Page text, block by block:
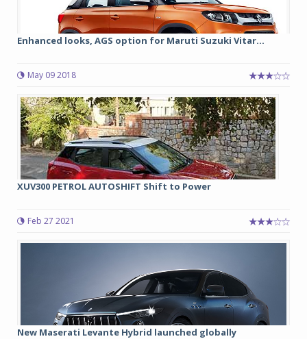
Enhanced looks, AGS option for Maruti Suzuki Vitar...
May 09 2018
XUV300 PETROL AUTOSHIFT Shift to Power
Feb 27 2021
New Maserati Levante Hybrid launched globally